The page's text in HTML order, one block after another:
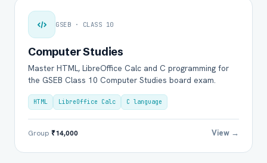
GSEB · CLASS 10
Computer Studies
Master HTML, LibreOffice Calc and C programming for
the GSEB Class 10 Computer Studies board exam.
HTML LibreOffice Calc C language
Group ₹14,000 View →